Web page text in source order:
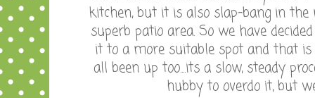
kitchen, but it is also slap-bang in
superb patio area. So we have
it to a more suitable spot and that
all been up too....its a slow, steady
hubby to overdo it, but